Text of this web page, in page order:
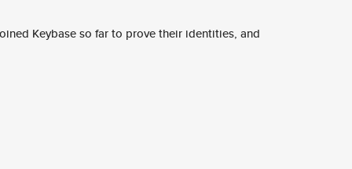
Keybase so far to prove their identities, and